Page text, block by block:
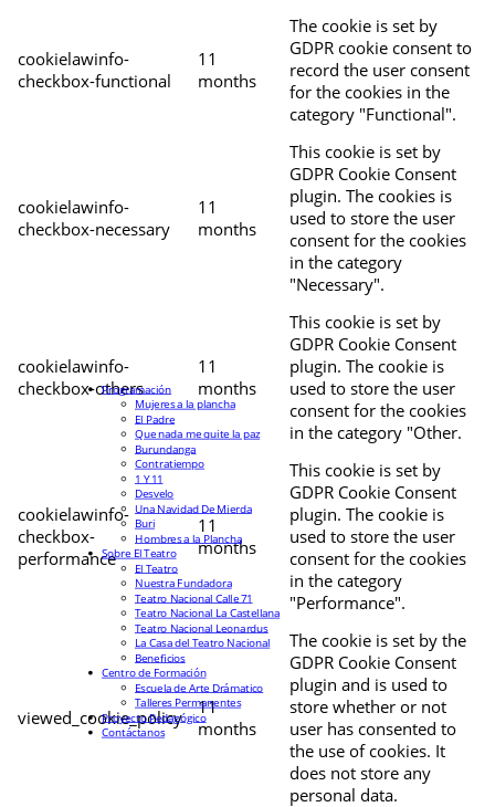
cookielawinfo-
checkbox-functional
11
months
The cookie is set by
GDPR cookie consent to
record the user consent
for the cookies in the
category "Functional".
cookielawinfo-
checkbox-necessary
11
months
This cookie is set by
GDPR Cookie Consent
plugin. The cookies is
used to store the user
consent for the cookies
in the category
"Necessary".
cookielawinfo-
checkbox-others
11
months
This cookie is set by
GDPR Cookie Consent
plugin. The cookie is
used to store the user
consent for the cookies
in the category "Other.
cookielawinfo-
checkbox-
performance
11
months
This cookie is set by
GDPR Cookie Consent
plugin. The cookie is
used to store the user
consent for the cookies
in the category
"Performance".
viewed_cookie_policy
11
months
The cookie is set by the
GDPR Cookie Consent
plugin and is used to
store whether or not
user has consented to
the use of cookies. It
does not store any
personal data.
Programación
Mujeres a la plancha
El Padre
Que nada me quite la paz
Burundanga
Contratiempo
1 Y 11
Desvelo
Una Navidad De Mierda
Buri
Hombres a la Plancha
Sobre El Teatro
El Teatro
Nuestra Fundadora
Teatro Nacional Calle 71
Teatro Nacional La Castellana
Teatro Nacional Leonardus
La Casa del Teatro Nacional
Beneficios
Centro de Formación
Escuela de Arte Drámatico
Talleres Permanentes
Proyecto Pedagógico
Contáctanos